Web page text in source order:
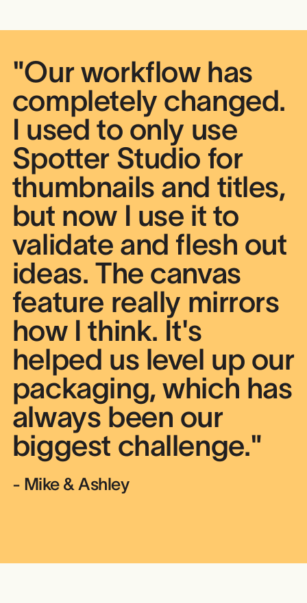
"Our workflow has
completely changed.
I used to only use
Spotter Studio for
thumbnails and titles,
but now I use it to
validate and flesh out
ideas. The canvas
feature really mirrors
how I think. It's
helped us level up our
packaging, which has
always been our
biggest challenge."
- Mike & Ashley